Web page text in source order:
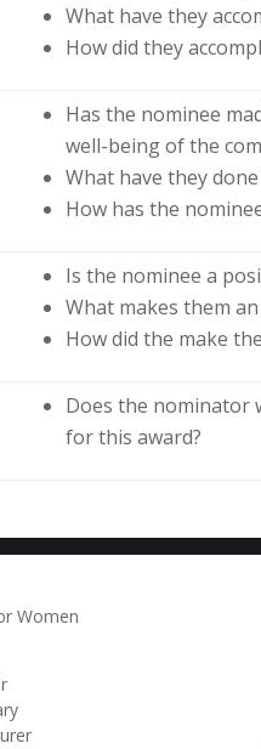
What have they
How did they
Has the nominee
well-being of the
What have they
How has the
Is the nominee a
What makes them
How did the make
Does the nominator
for this award?
Women